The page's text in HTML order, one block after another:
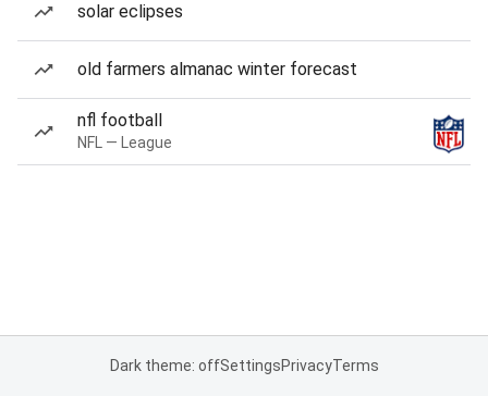
solar eclipses
old farmers almanac winter forecast
nfl football
NFL — League
Dark theme: offSettingsPrivacyTerms